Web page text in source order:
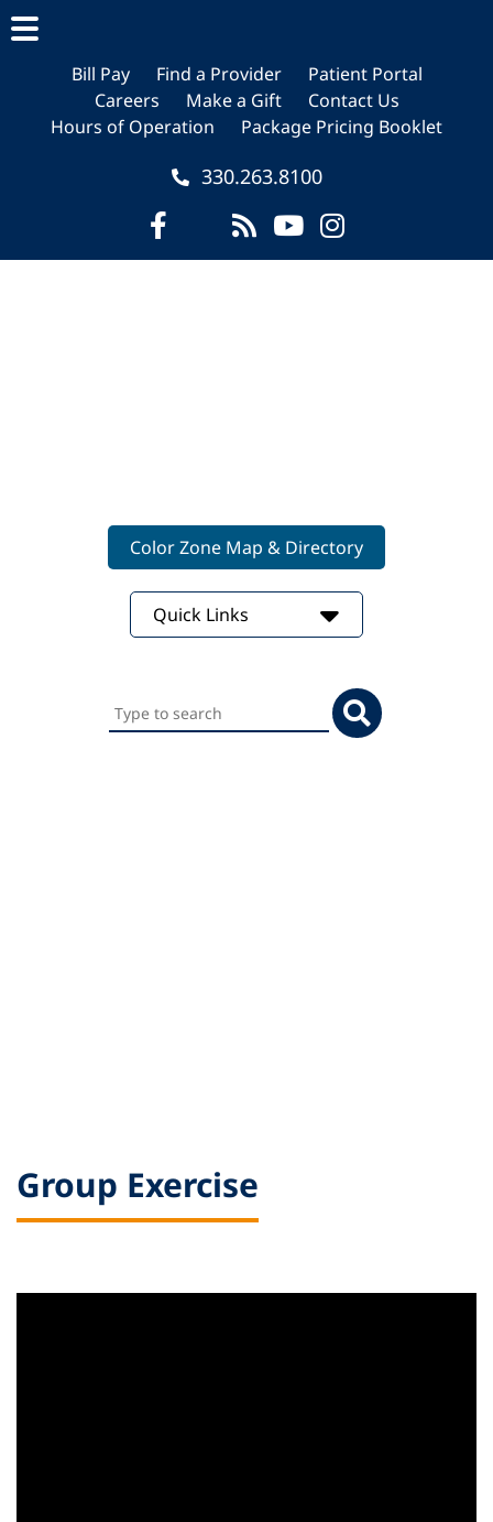
main
content
footer
Bill Pay Find a Provider
Patient Portal
Careers
Make a Gift
Contact Us
Hours of Operation
Package Pricing Booklet
330.263.8100
Color Zone Map & Directory
Quick Links
Search
this
Group Exercise